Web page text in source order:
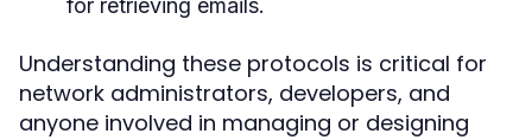
for retrieving emails.
Understanding these protocols is critical for
network administrators, developers, and
anyone involved in managing or designing